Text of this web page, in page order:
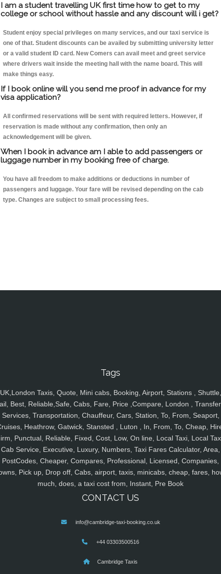
I am a student travelling UK first time how to get to my
college or school without hassle and any discount will i get?
Student enjoy special privileges on many services, and our taxi service is
one of that. Student discounts can be availed by submitting university letter
or a valid student ID card. New Comers can avail meet and greet service
where drivers wait inside the meeting hall with the name board. This will
make things easy.
If I book online will you send me proof in advance for my
visa application?
All confirmed reservations will be sent with required letters. However, if
reservation is made without any confirmation, then only an
acknowledgement will be given.
When I book in advance am I able to add passengers or
luggage number in my booking free of charge.
You have all freedom to make additions or deductions in number of
passengers and luggage. Your fare will be revised depending on the cab
type. Changes are subject to small processing fees.
Tags
UK,London Taxis, Quote, Mini cabs, Booking, Airport, Stations , Shuttle,
Best, Reliable,Safe, Cabs, Fare, Price ,Compare, London ,
Services, Transportation, Chauffeur, Cars, Station, To, From, Seaport,
Heathrow, Gatwick, Stansted , Luton , In, From, To, Cheap,
Punctual, Reliable, Fixed, Cost, Low, On line, Local Taxi, Local
Cab Service, Executive, Luxury, Numbers, Taxi Fares Calculator, Area,
PostCodes, Cheaper, Compares, Professional, Licensed, Companies,
Pick up, Drop off, Cabs, airport, taxis, minicabs, cheap, fares,
much, does, a taxi cost from, Instant, Pre Book
CONTACT US
info@cambridge-taxi-booking.co.uk
+44 03303500516
Cambridge Taxis